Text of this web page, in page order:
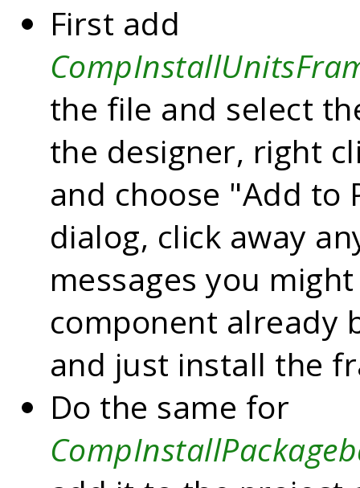
First add
the file and select
the designer, right
and choose "Add to
dialog, click away
messages you
component already
and just install the
Do the same for